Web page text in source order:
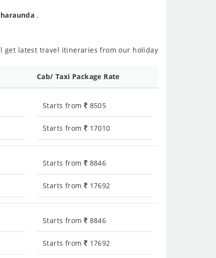
.
get latest travel itineraries from our holiday
Cab/ Taxi Package Rate
Starts from 8505
Starts from 17010
Starts from 8846
Starts from 17692
Starts from 8846
Starts from 17692